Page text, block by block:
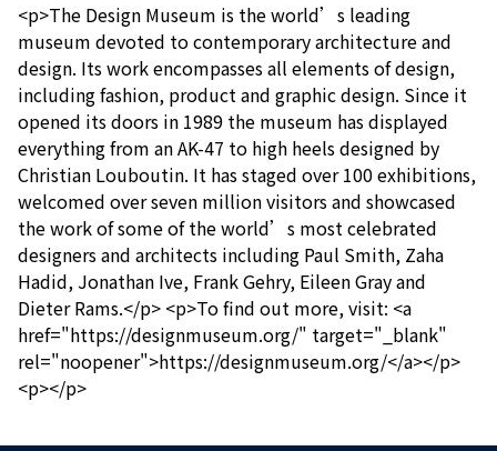
<p>The Design Museum is the world’s leading
museum devoted to contemporary architecture and
design. Its work encompasses all elements of design,
including fashion, product and graphic design. Since it
opened its doors in 1989 the museum has displayed
everything from an AK-47 to high heels designed by
Christian Louboutin. It has staged over 100 exhibitions,
welcomed over seven million visitors and showcased
the work of some of the world’s most celebrated
designers and architects including Paul Smith, Zaha
Hadid, Jonathan Ive, Frank Gehry, Eileen Gray and
Dieter Rams.</p> <p>To find out more, visit: <a
href="https://designmuseum.org/" target="_blank"
rel="noopener">https://designmuseum.org/</a></p>
<p></p>